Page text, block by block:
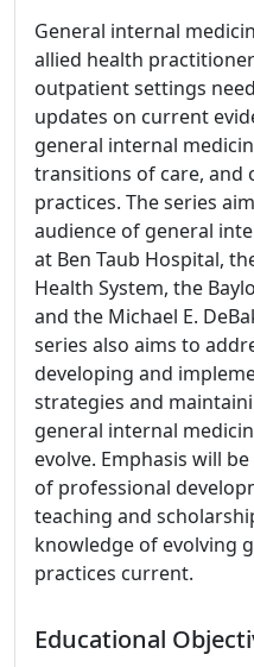
General internal
allied health
outpatient settings
updates on current
general internal
transitions of care, and
practices. The series
audience of general
at Ben Taub Hospital,
Health System, the
and the Michael E.
series also aims to
developing and
strategies and
general internal
evolve. Emphasis will
of professional
teaching and
knowledge of evolving
practices current.
Educational